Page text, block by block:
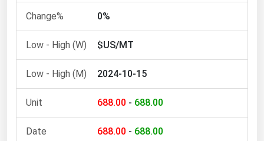
0%
$US/MT
2024-10-15
688.00 - 688.00
688.00 - 688.00
West Virginia
Wyoming